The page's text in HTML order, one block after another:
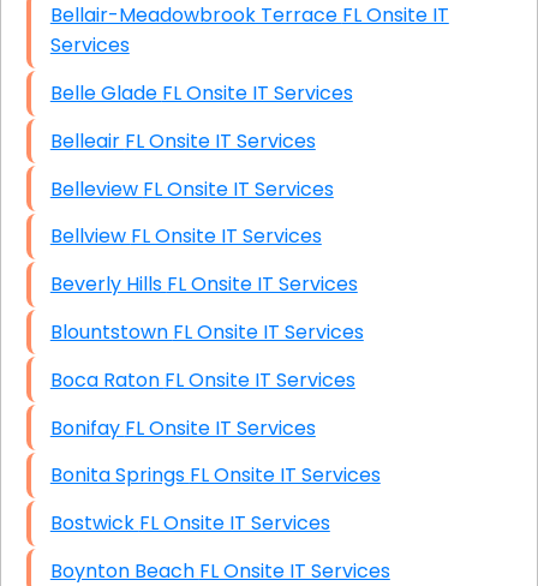
Bellair-Meadowbrook Terrace FL Onsite IT
Services
Belle Glade FL Onsite IT Services
Belleair FL Onsite IT Services
Belleview FL Onsite IT Services
Bellview FL Onsite IT Services
Beverly Hills FL Onsite IT Services
Blountstown FL Onsite IT Services
Boca Raton FL Onsite IT Services
Bonifay FL Onsite IT Services
Bonita Springs FL Onsite IT Services
Bostwick FL Onsite IT Services
Boynton Beach FL Onsite IT Services